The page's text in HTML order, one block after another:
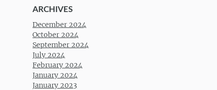
ARCHIVES
December 2024
October 2024
September 2024
July 2024
February 2024
January 2024
January 2023